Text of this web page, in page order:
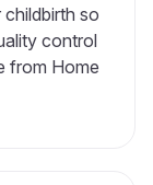
so
control
from Home